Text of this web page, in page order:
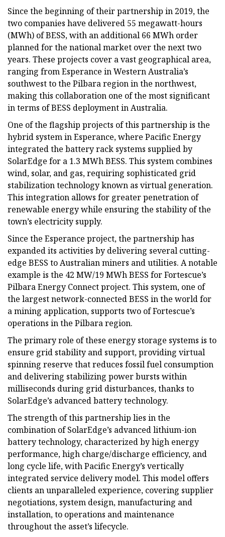
Since the beginning of their partnership in 2019, the
two companies have delivered 55 megawatt-hours
(MWh) of BESS, with an additional 66 MWh order
planned for the national market over the next two
years. These projects cover a vast geographical area,
ranging from Esperance in Western Australia’s
southwest to the Pilbara region in the northwest,
making this collaboration one of the most significant
in terms of BESS deployment in Australia.
One of the flagship projects of this partnership is the
hybrid system in Esperance, where Pacific Energy
integrated the battery rack systems supplied by
SolarEdge for a 1.3 MWh BESS. This system combines
wind, solar, and gas, requiring sophisticated grid
stabilization technology known as virtual generation.
This integration allows for greater penetration of
renewable energy while ensuring the stability of the
town’s electricity supply.
Since the Esperance project, the partnership has
expanded its activities by delivering several cutting-
edge BESS to Australian miners and utilities. A notable
example is the 42 MW/19 MWh BESS for Fortescue’s
Pilbara Energy Connect project. This system, one of
the largest network-connected BESS in the world for
a mining application, supports two of Fortescue’s
operations in the Pilbara region.
The primary role of these energy storage systems is to
ensure grid stability and support, providing virtual
spinning reserve that reduces fossil fuel consumption
and delivering stabilizing power bursts within
milliseconds during grid disturbances, thanks to
SolarEdge’s advanced battery technology.
The strength of this partnership lies in the
combination of SolarEdge’s advanced lithium-ion
battery technology, characterized by high energy
performance, high charge/discharge efficiency, and
long cycle life, with Pacific Energy’s vertically
integrated service delivery model. This model offers
clients an unparalleled experience, covering supplier
negotiations, system design, manufacturing and
installation, to operations and maintenance
throughout the asset’s lifecycle.